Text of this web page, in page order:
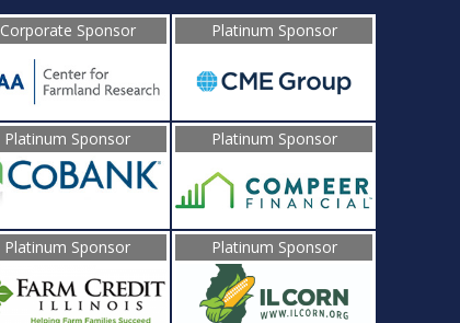
Corporate Sponsor Platinum Sponsor
Platinum Sponsor Platinum Sponsor
Platinum Sponsor Platinum Sponsor